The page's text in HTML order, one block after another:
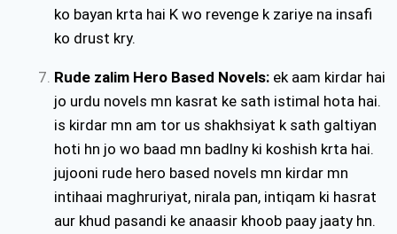
ko bayan krta hai K wo revenge k zariye na insafi
ko drust kry.
Rude zalim Hero Based Novels: ek aam kirdar hai
jo urdu novels mn kasrat ke sath istimal hota hai.
is kirdar mn am tor us shakhsiyat k sath galtiyan
hoti hn jo wo baad mn badlny ki koshish krta hai.
jujooni rude hero based novels mn kirdar mn
intihaai maghruriyat, nirala pan, intiqam ki hasrat
aur khud pasandi ke anaasir khoob paay jaaty hn.